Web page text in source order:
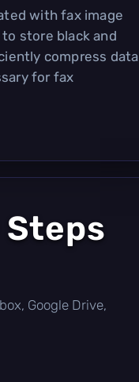
with fax image
store black and
compress data
for fax
Google Drive,